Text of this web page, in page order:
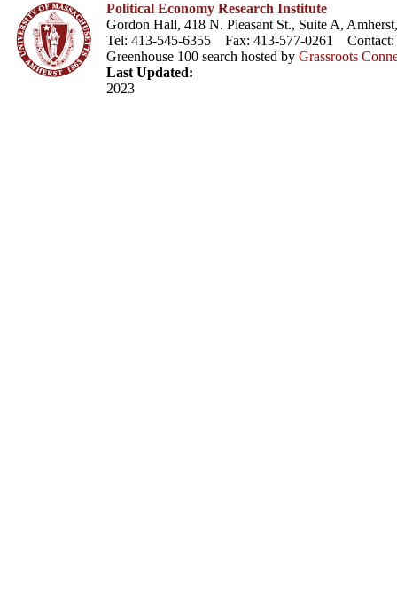
Political Economy Research Institute
Gordon Hall, 418 N. Pleasant St., Suite A,
Tel: 413-545-6355 Fax: 413-577-0261 Contact:
Greenhouse 100 search hosted by Grassroots
Last Updated:
2023